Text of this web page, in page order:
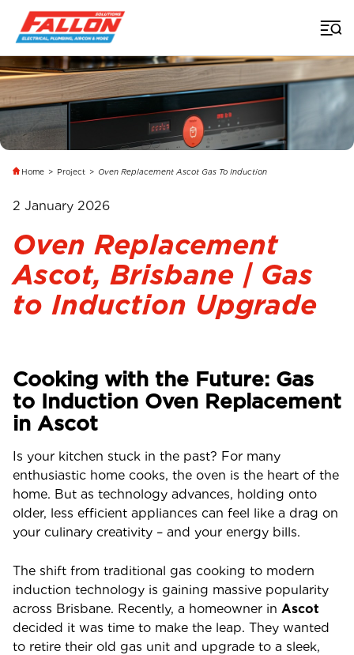
Home > Project > Oven Replacement Ascot Gas To Induction
2 January 2026
Oven Replacement
Ascot, Brisbane | Gas
to Induction Upgrade
Cooking with the Future: Gas
to Induction Oven Replacement
in Ascot
Is your kitchen stuck in the past? For many
enthusiastic home cooks, the oven is the heart of the
home. But as technology advances, holding onto
older, less efficient appliances can feel like a drag on
your culinary creativity – and your energy bills.
The shift from traditional gas cooking to modern
induction technology is gaining massive popularity
across Brisbane. Recently, a homeowner in Ascot
decided it was time to make the leap. They wanted
to retire their old gas unit and upgrade to a sleek,